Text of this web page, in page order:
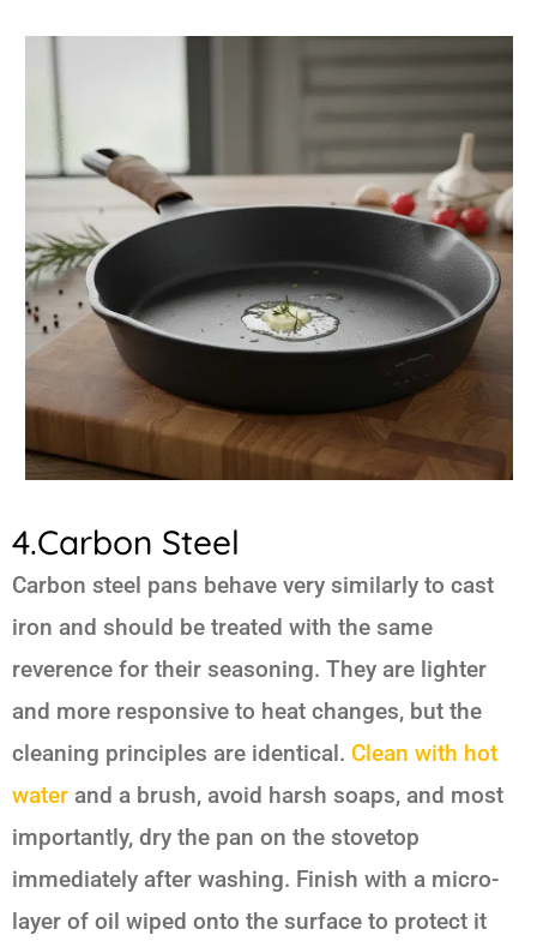
4.Carbon Steel
Carbon steel pans behave very similarly to cast
iron and should be treated with the same
reverence for their seasoning. They are lighter
and more responsive to heat changes, but the
cleaning principles are identical. Clean with hot
water and a brush, avoid harsh soaps, and most
importantly, dry the pan on the stovetop
immediately after washing. Finish with a micro-
layer of oil wiped onto the surface to protect it